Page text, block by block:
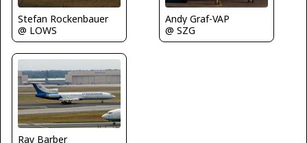
Stefan Rockenbauer
@ LOWS
Andy Graf-VAP
@ SZG
Ray Barber